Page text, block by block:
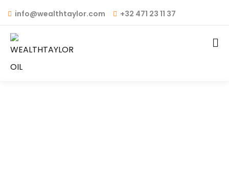
info@wealthtaylor.com +32 471 23 11 37